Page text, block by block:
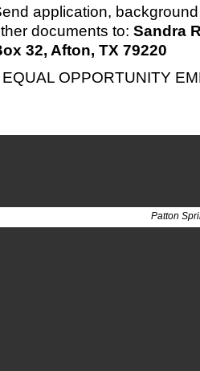
application,
documents to: Sandra
32, Afton, TX 79220
OPPORTUNITY
Patton